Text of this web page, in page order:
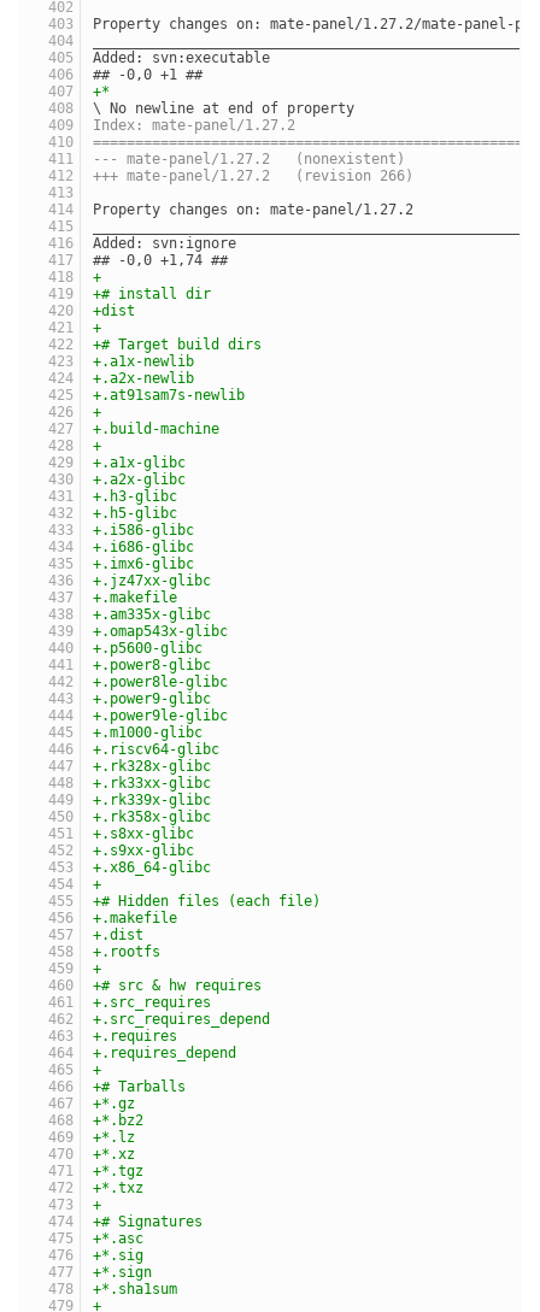
Property changes on: mate-panel/1.27.2/mate-panel-
Added: svn:executable
## -0,0 +1 ##
+*
\ No newline at end of property
Index: mate-panel/1.27.2
--- mate-panel/1.27.2	(nonexistent)
+++ mate-panel/1.27.2	(revision 266)
Property changes on: mate-panel/1.27.2
Added: svn:ignore
## -0,0 +1,74 ##
+
+# install dir
+dist
+
+# Target build dirs
+.a1x-newlib
+.a2x-newlib
+.at91sam7s-newlib
+
+.build-machine
+
+.a1x-glibc
+.a2x-glibc
+.h3-glibc
+.h5-glibc
+.i586-glibc
+.i686-glibc
+.imx6-glibc
+.jz47xx-glibc
+.makefile
+.am335x-glibc
+.omap543x-glibc
+.p5600-glibc
+.power8-glibc
+.power8le-glibc
+.power9-glibc
+.power9le-glibc
+.m1000-glibc
+.riscv64-glibc
+.rk328x-glibc
+.rk33xx-glibc
+.rk339x-glibc
+.rk358x-glibc
+.s8xx-glibc
+.s9xx-glibc
+.x86_64-glibc
+
+# Hidden files (each file)
+.makefile
+.dist
+.rootfs
+
+# src & hw requires
+.src_requires
+.src_requires_depend
+.requires
+.requires_depend
+
+# Tarballs
+*.gz
+*.bz2
+*.lz
+*.xz
+*.tgz
+*.txz
+
+# Signatures
+*.asc
+*.sig
+*.sign
+*.sha1sum
+